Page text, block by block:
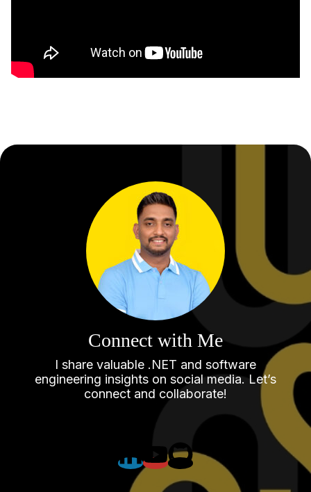
Connect with Me
I share valuable .NET and software
engineering insights on social media. Let’s
connect and collaborate!